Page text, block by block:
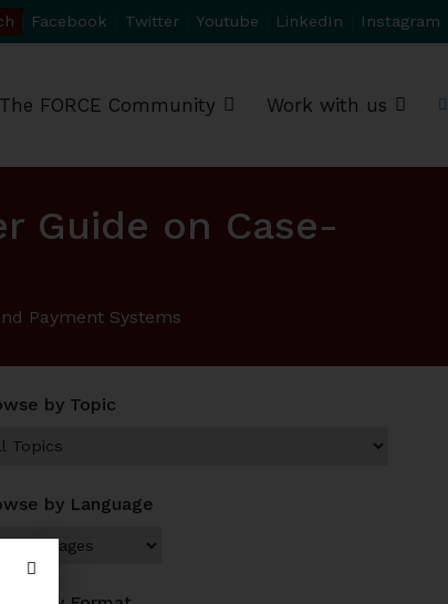
Facebook Twitter Youtube LinkedIn Instagram
The FORCE Community Work with us
Guide on Case-
Payment Systems
by Topic
by Language